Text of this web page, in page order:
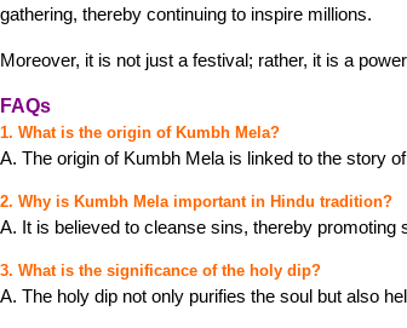
gathering, thereby continuing to inspire millions.
Moreover, it is not just a festival; rather, it is a
FAQs
1. What is the origin of Kumbh Mela?
A. The origin of Kumbh Mela is linked to the story
2. Why is Kumbh Mela important in Hindu tradition?
A. It is believed to cleanse sins, thereby
3. What is the significance of the holy dip?
A. The holy dip not only purifies the soul but also